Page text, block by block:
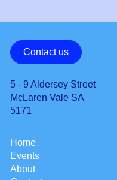
Contact us
5 - 9 Aldersey Street
McLaren Vale SA
5171
Home
Events
About